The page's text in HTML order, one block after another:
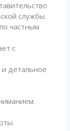
службы.
частным
с
детальное